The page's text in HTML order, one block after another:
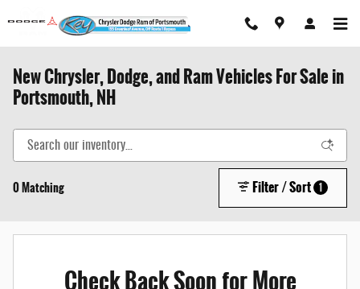
New Chrysler, Dodge, and Ram Vehicles For Sale in
Portsmouth, NH
0 Matching Filter / Sort 1
Check Back Soon for More